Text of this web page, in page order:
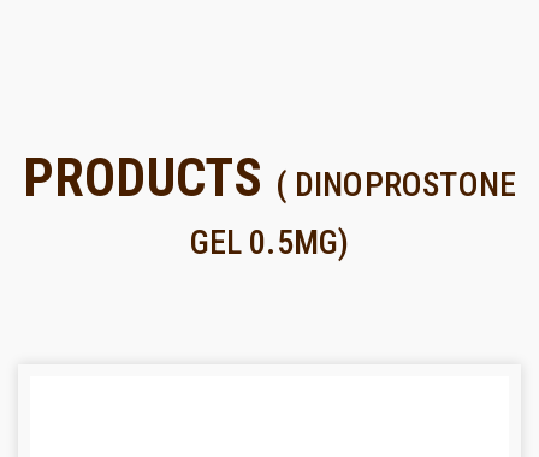
PRODUCTS ( DINOPROSTONE
GEL 0.5MG)